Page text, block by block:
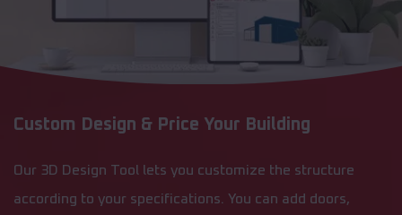
Custom Design & Price Your Building
Our 3D Design Tool lets you customize the structure
according to your specifications. You can add doors,